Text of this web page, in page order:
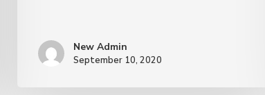
New Admin
September 10, 2020